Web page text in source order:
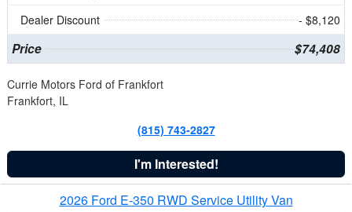
Dealer Discount
- $8,120
Price $74,408
Currie Motors Ford of Frankfort
Frankfort, IL
(815) 743-2827
I'm Interested!
2026 Ford E-350 RWD Service Utility Van